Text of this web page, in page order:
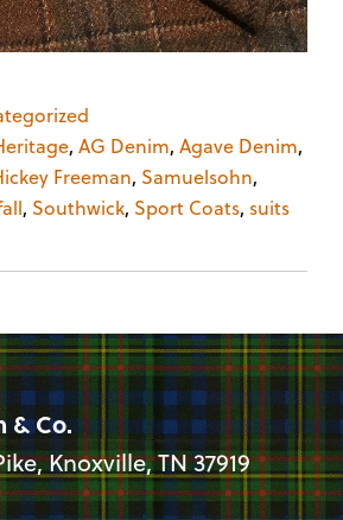
, AG Denim, Agave Denim,
Freeman, Samuelsohn,
, Southwick, Sport Coats, suits
& Co.
Knoxville, TN 37919